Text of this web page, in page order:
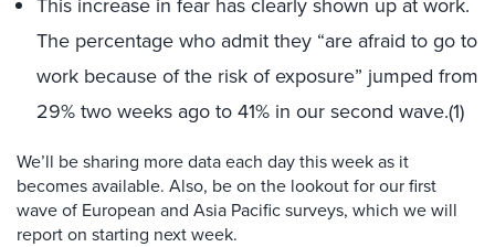
The percentage who admit they “are afraid to go to
work because of the risk of exposure” jumped from
29% two weeks ago to 41% in our second wave.(1)
We’ll be sharing more data each day this week as it
becomes available. Also, be on the lookout for our first
wave of European and Asia Pacific surveys, which we will
report on starting next week.